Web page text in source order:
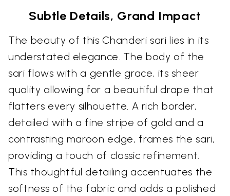
Subtle Details, Grand Impact
The beauty of this Chanderi sari lies in its
understated elegance. The body of the
sari flows with a gentle grace, its sheer
quality allowing for a beautiful drape that
flatters every silhouette. A rich border,
detailed with a fine stripe of gold and a
contrasting maroon edge, frames the sari,
providing a touch of classic refinement.
This thoughtful detailing accentuates the
softness of the fabric and adds a polished